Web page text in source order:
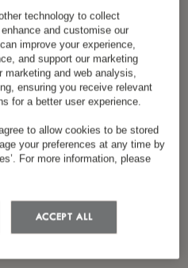
to thePrivacy Policy
technology to collect
and customise our
improve your experience,
and support our marketing
and web analysis,
ensuring you receive relevant
for a better user experience.
to allow cookies to be stored
your preferences at any time by
For more information, please
ACCEPT ALL